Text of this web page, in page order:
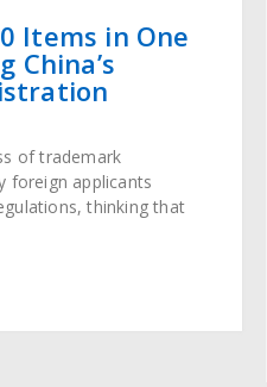
Items in One
China’s
of trademark
foreign applicants
thinking that